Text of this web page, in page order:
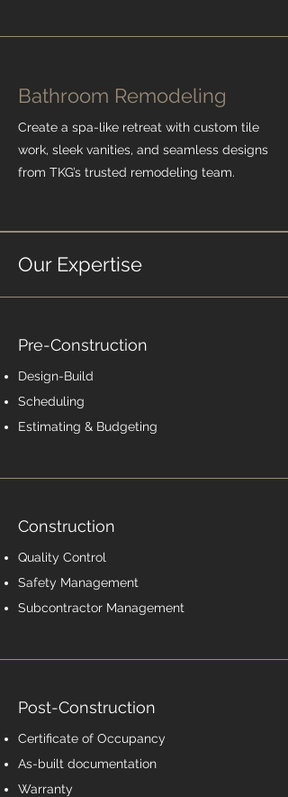
Bathroom Remodeling
Create a spa-like retreat with custom tile
work, sleek vanities, and seamless designs
from TKG’s trusted remodeling team.
Our Expertise
Pre-Construction
Design-Build
Scheduling
Estimating & Budgeting
Construction
Quality Control
Safety Management
Subcontractor Management
Post-Construction
Certificate of Occupancy
As-built documentation
Warranty